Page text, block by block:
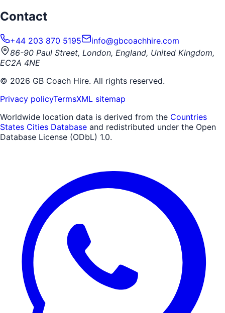
Contact
+44 203 870 5195
info@gbcoachhire.com
86-90 Paul Street, London, England, United Kingdom,
EC2A 4NE
© 2026 GB Coach Hire. All rights reserved.
Privacy policyTermsXML sitemap
Worldwide location data is derived from the Countries
States Cities Database and redistributed under the Open
Database License (ODbL) 1.0.